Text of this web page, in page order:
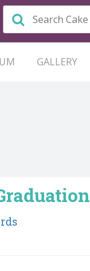
GALLERY